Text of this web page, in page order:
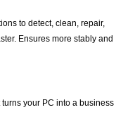
to detect, clean, repair,
Ensures more stably and
your PC into a business